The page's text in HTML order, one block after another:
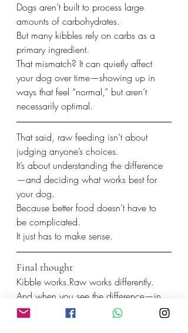
Dogs aren’t built to process large
amounts of carbohydrates.
But many kibbles rely on carbs as a
primary ingredient.
That mismatch? It can quietly affect
your dog over time—showing up in
ways that feel “normal,” but aren’t
necessarily optimal.
That said, raw feeding isn’t about
judging anyone’s choices.
It’s about understanding the difference
—and deciding what works best for
your dog.
Because better food doesn’t have to
be complicated.
It just has to make sense.
Final thought
Kibble works.Raw works differently.
And when you see the difference—in
energy, digestion, and overall health—